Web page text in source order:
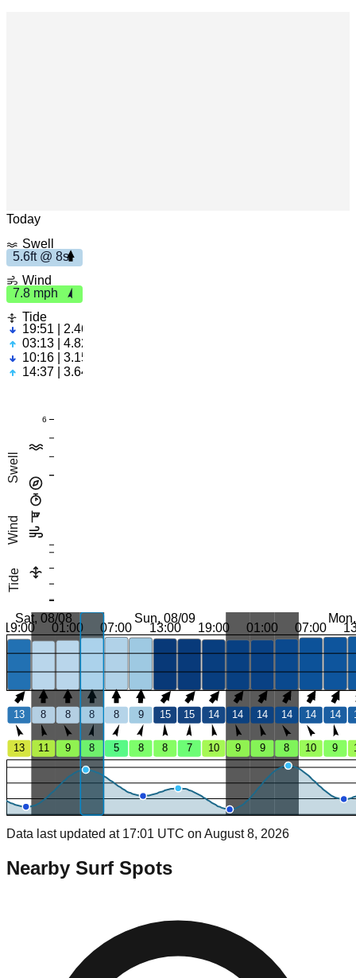
Today
Swell
5.6ft @ 8s
Wind
7.8 mph
Tide
19:51 | 2.46ft
03:13 | 4.82ft
10:16 | 3.15ft
14:37 | 3.64ft
Swell
Wind
Tide
6
Sat, 08/08 Sun, 08/09
19:00 01:00 07:00 13:00 19:00 01:00 07:00
13 8 8 8 8 9 15 15 14 14 14 14 14 14
13 11 9 8 5 8 8 7 10 9 9 8 10 9
Data last updated at 17:01 UTC on August 8, 2026
Nearby Surf Spots